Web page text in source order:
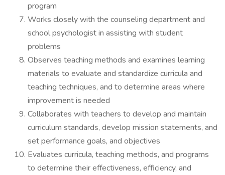
program
Works closely with the counseling department and
school psychologist in assisting with student
problems
Observes teaching methods and examines learning
materials to evaluate and standardize curricula and
teaching techniques, and to determine areas where
improvement is needed
Collaborates with teachers to develop and maintain
curriculum standards, develop mission statements, and
set performance goals, and objectives
Evaluates curricula, teaching methods, and programs
to determine their effectiveness, efficiency, and